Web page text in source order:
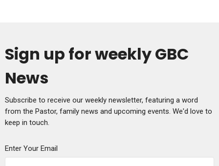
Sign up for weekly GBC
News
Subscribe to receive our weekly newsletter, featuring a word
from the Pastor, family news and upcoming events. We'd love to
keep in touch.
Enter Your Email